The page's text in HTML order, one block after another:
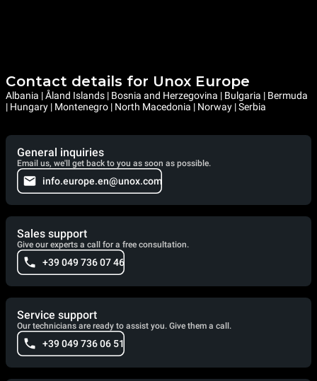
Contact details for Unox Europe
Albania | Åland Islands | Bosnia and Herzegovina | Bulgaria | Bermuda
| Hungary | Montenegro | North Macedonia | Norway | Serbia
General inquiries
Email us, we'll get back to you as soon as possible.
info.europe.en@unox.com
Sales support
Give our experts a call for a free consultation.
+39 049 736 07 46
Service support
Our technicians are ready to assist you. Give them a call.
+39 049 736 06 51